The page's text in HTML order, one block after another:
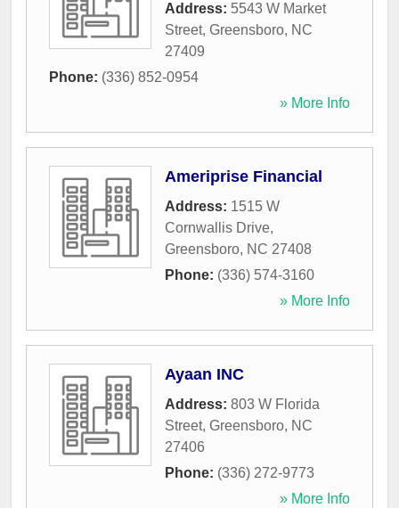
Address: 5543 W Market
Street, Greensboro, NC
27409
Phone: (336) 852-0954
» More Info
Ameriprise Financial
Address: 1515 W
Cornwallis Drive,
Greensboro, NC 27408
Phone: (336) 574-3160
» More Info
Ayaan INC
Address: 803 W Florida
Street, Greensboro, NC
27406
Phone: (336) 272-9773
» More Info